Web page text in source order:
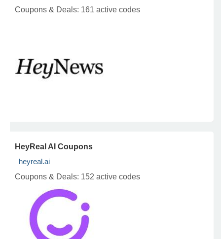
Coupons & Deals: 161 active codes
HeyReal AI Coupons
heyreal.ai
Coupons & Deals: 152 active codes